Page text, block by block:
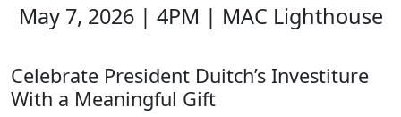
May 7, 2026 | 4PM | MAC Lighthouse
Celebrate President Duitch’s Investiture
With a Meaningful Gift